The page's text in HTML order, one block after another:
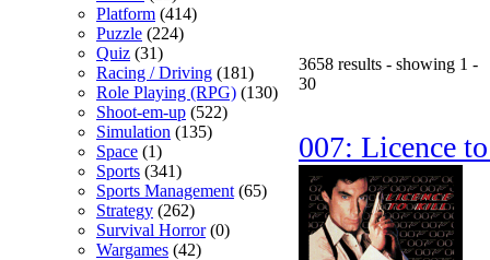
Platform (414)
Puzzle (224)
Quiz (31)
Racing / Driving (181)
Role Playing (RPG) (130)
Shoot-em-up (522)
Simulation (135)
Space (1)
Sports (341)
Sports Management (65)
Strategy (262)
Survival Horror(0)
Wargames (42)
3658 results - showing 1 -
30
007: Licence